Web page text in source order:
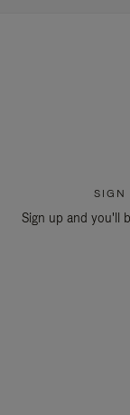
SIGN
Sign up and you'll